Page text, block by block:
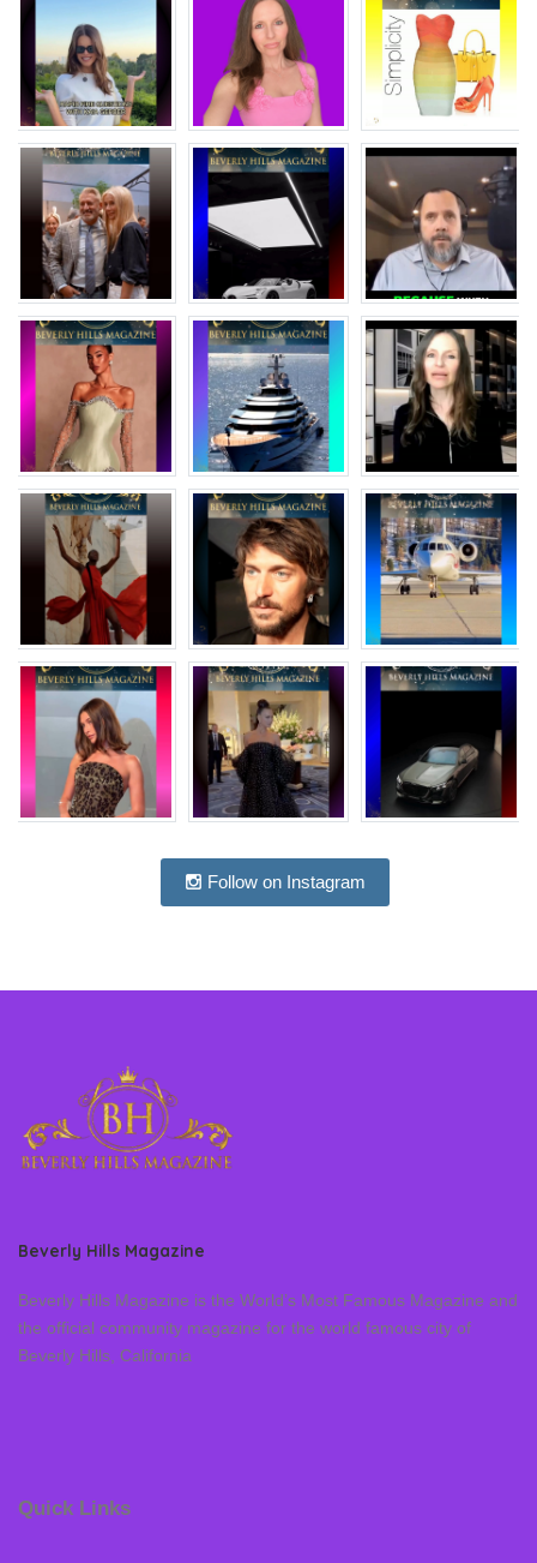
Follow on Instagram
Beverly Hills Magazine
Beverly Hills Magazine is the World’s Most Famous Magazine and
the official community magazine for the world famous city of
Beverly Hills, California
Quick Links